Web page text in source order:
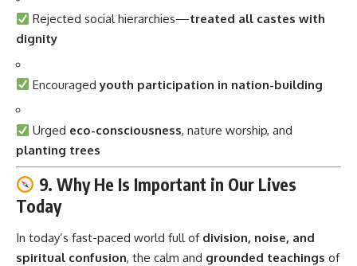
Rejected social hierarchies—treated all castes with
dignity
Encouragedyouth participation in nation-building
Urged eco-consciousness, nature worship, and
planting trees
9. Why He Is Important in Our Lives
Today
In today’s fast-paced world full of division, noise, and
spiritual confusion, the calm and grounded teachings of